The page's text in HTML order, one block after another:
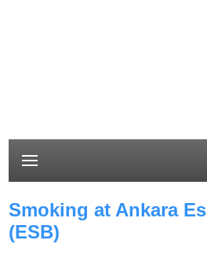
Smoking at Ankara
(ESB)